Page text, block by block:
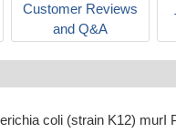
Customer Reviews
and Q&A
coli (strain K12) murI